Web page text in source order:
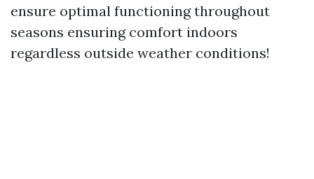
ensure optimal functioning throughout
seasons ensuring comfort indoors
regardless outside weather conditions!